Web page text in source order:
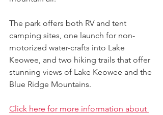
The park offers both RV and tent
camping sites, one launch for non-
motorized water-crafts into Lake
Keowee, and two hiking trails that offer
stunning views of Lake Keowee and the
Blue Ridge Mountains.
Click here for more information about